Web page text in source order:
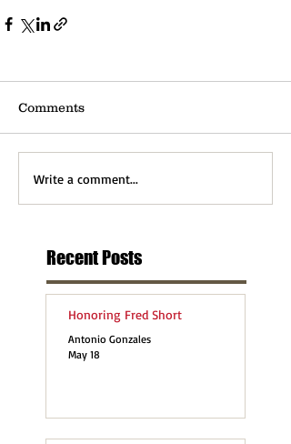
Comments
Write a comment...
Recent Posts
Honoring Fred Short
Antonio Gonzales
May 18